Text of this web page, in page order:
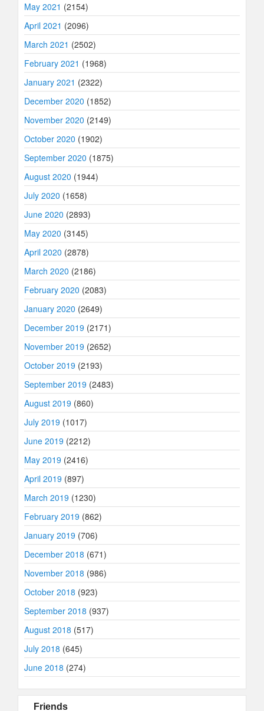
May 2021 (2154)
April 2021 (2096)
March 2021 (2502)
February 2021 (1968)
January 2021 (2322)
December 2020 (1852)
November 2020 (2149)
October 2020 (1902)
September 2020 (1875)
August 2020 (1944)
July 2020 (1658)
June 2020 (2893)
May 2020 (3145)
April 2020 (2878)
March 2020 (2186)
February 2020 (2083)
January 2020 (2649)
December 2019 (2171)
November 2019 (2652)
October 2019 (2193)
September 2019 (2483)
August 2019 (860)
July 2019 (1017)
June 2019 (2212)
May 2019 (2416)
April 2019 (897)
March 2019 (1230)
February 2019 (862)
January 2019 (706)
December 2018 (671)
November 2018 (986)
October 2018 (923)
September 2018 (937)
August 2018 (517)
July 2018 (645)
June 2018 (274)
Friends